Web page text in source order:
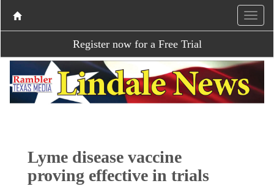
Register now for a Free Trial
Lyme disease vaccine
proving effective in trials